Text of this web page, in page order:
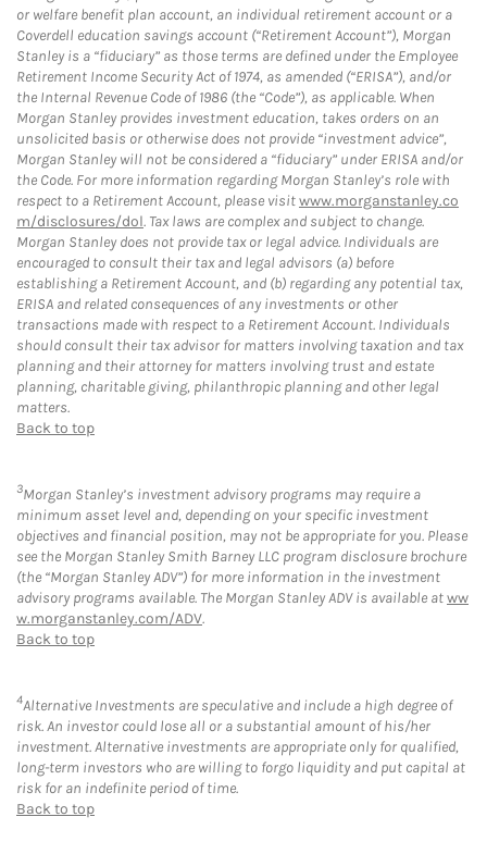
or welfare benefit plan account, an individual retirement account or a
Coverdell education savings account (“Retirement Account”), Morgan
Stanley is a “fiduciary” as those terms are defined under the Employee
Retirement Income Security Act of 1974, as amended (“ERISA”), and/or
the Internal Revenue Code of 1986 (the “Code”), as applicable. When
Morgan Stanley provides investment education, takes orders on an
unsolicited basis or otherwise does not provide “investment advice”,
Morgan Stanley will not be considered a “fiduciary” under ERISA and/or
the Code. For more information regarding Morgan Stanley’s role with
respect to a Retirement Account, please visitwww.morganstanley.co
m/disclosures/dol. Tax laws are complex and subject to change.
Morgan Stanley does not provide tax or legal advice. Individuals are
encouraged to consult their tax and legal advisors (a) before
establishing a Retirement Account, and (b) regarding any potential tax,
ERISA and related consequences of any investments or other
transactions made with respect to a Retirement Account. Individuals
should consult their tax advisor for matters involving taxation and tax
planning and their attorney for matters involving trust and estate
planning, charitable giving, philanthropic planning and other legal
matters.
Back to top
3Morgan Stanley’s investment advisory programs may require a
minimum asset level and, depending on your specific investment
objectives and financial position, may not be appropriate for you. Please
see the Morgan Stanley Smith Barney LLC program disclosure brochure
(the “Morgan Stanley ADV”) for more information in the investment
advisory programs available. The Morgan Stanley ADV is available atww
w.morganstanley.com/ADV.
Back to top
4Alternative Investments are speculative and include a high degree of
risk. An investor could lose all or a substantial amount of his/her
investment. Alternative investments are appropriate only for qualified,
long-term investors who are willing to forgo liquidity and put capital at
risk for an indefinite period of time.
Back to top